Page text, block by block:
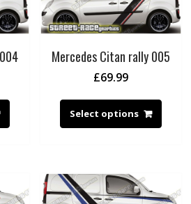
Mercedes Citan rally 005
£69.99
Select options